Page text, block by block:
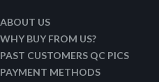
ABOUT US
WHY BUY FROM US?
PAST CUSTOMERS QC PICS
PAYMENT METHODS